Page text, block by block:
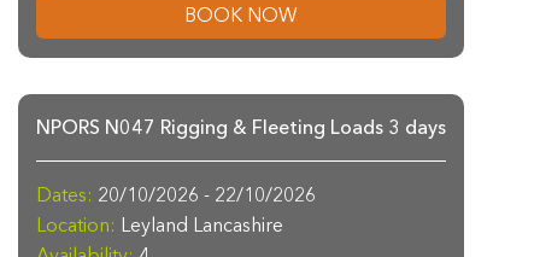
BOOK NOW
NPORS N047 Rigging & Fleeting Loads 3 days
Dates: 20/10/2026 - 22/10/2026
Location: Leyland Lancashire